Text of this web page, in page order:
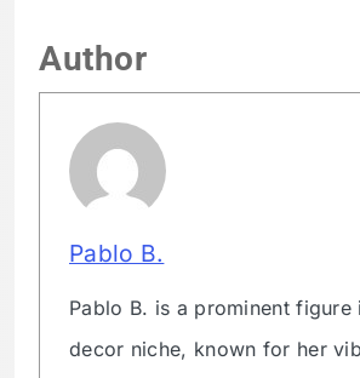
Author
Pablo B.
Pablo B. is a prominent figure
decor niche, known for her